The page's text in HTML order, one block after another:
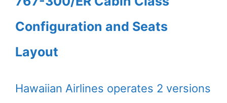
Configuration and Seats
Layout
Hawaiian Airlines operates 2 versions